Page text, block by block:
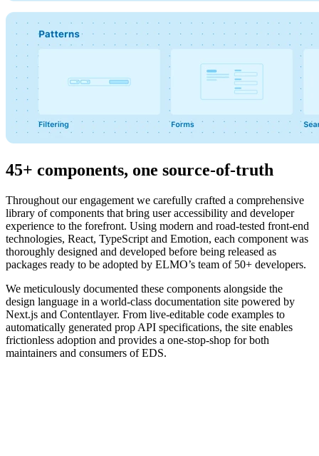
45+ components, one source-of-truth
Throughout our engagement we carefully crafted a comprehensive
library of components that bring user accessibility and developer
experience to the forefront. Using modern and road-tested front-end
technologies, React, TypeScript and Emotion, each component was
thoroughly designed and developed before being released as
packages ready to be adopted by ELMO’s team of 50+ developers.
We meticulously documented these components alongside the
design language in a world-class documentation site powered by
Next.js and Contentlayer. From live-editable code examples to
automatically generated prop API specifications, the site enables
frictionless adoption and provides a one-stop-shop for both
maintainers and consumers of EDS.